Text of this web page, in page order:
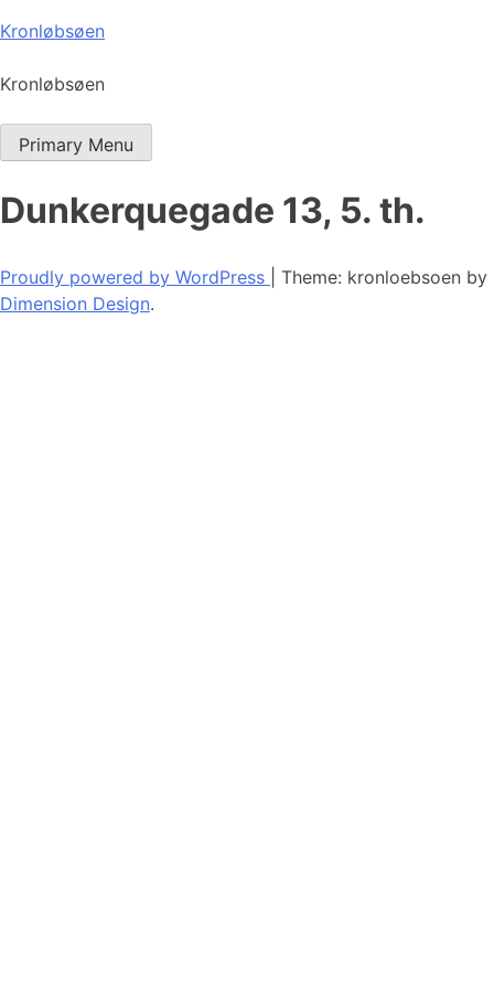
Skip
content
Kronløbsøen
Kronløbsøen
Primary Menu
Dunkerquegade 13, 5. th.
Proudly powered by WordPress
Theme: kronloebsoen by
Dimension Design.